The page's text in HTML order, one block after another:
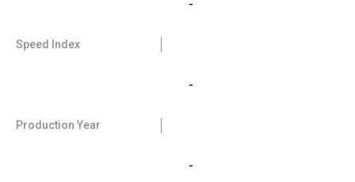
-
Speed Index
-
Production Year
-